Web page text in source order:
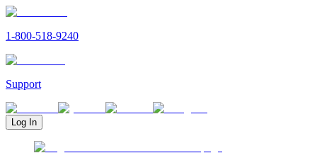
1-800-518-9240
Support
Log In